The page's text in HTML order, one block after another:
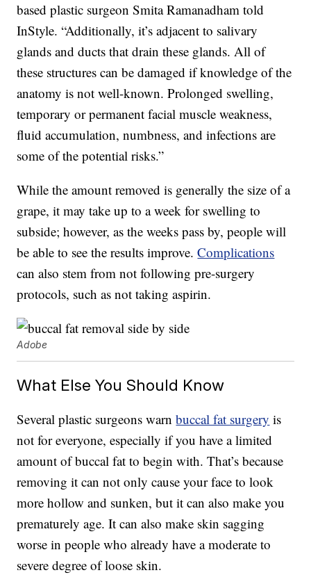
based plastic surgeon Smita Ramanadham told
InStyle. “Additionally, it’s adjacent to salivary
glands and ducts that drain these glands. All of
these structures can be damaged if knowledge of the
anatomy is not well-known. Prolonged swelling,
temporary or permanent facial muscle weakness,
fluid accumulation, numbness, and infections are
some of the potential risks.”
While the amount removed is generally the size of a
grape, it may take up to a week for swelling to
subside; however, as the weeks pass by, people will
be able to see the results improve.Complications
can also stem from not following pre-surgery
protocols, such as not taking aspirin.
Adobe
What Else You Should Know
Several plastic surgeons warnbuccal fat surgery is
not for everyone, especially if you have a limited
amount of buccal fat to begin with. That’s because
removing it can not only cause your face to look
more hollow and sunken, but it can also make you
prematurely age. It can also make skin sagging
worse in people who already have a moderate to
severe degree of loose skin.